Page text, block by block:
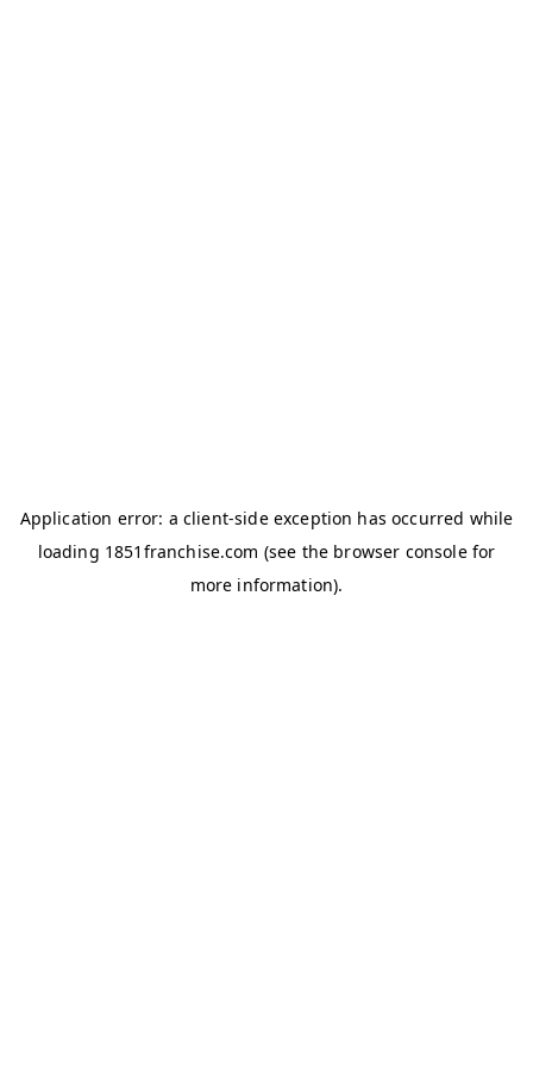
Application error: a client-side exception has occurred while
loading 1851franchise.com (see the browser consolefor
more information).